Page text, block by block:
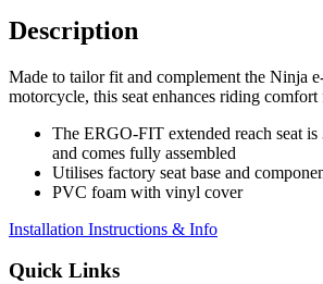
Description
Made to tailor fit and complement the Ninja
motorcycle, this seat enhances riding
The ERGO-FIT extended reach seat
and comes fully assembled
Utilises factory seat base and
PVC foam with vinyl cover
Installation Instructions & Info
Quick Links